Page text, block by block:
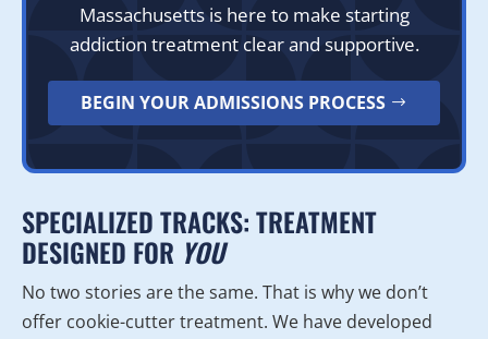
Massachusetts is here to make starting
addiction treatment clear and supportive.
BEGIN YOUR ADMISSIONS PROCESS
SPECIALIZED TRACKS: TREATMENT
DESIGNED FOR YOU
No two stories are the same. That is why we don’t
offer cookie-cutter treatment. We have developed